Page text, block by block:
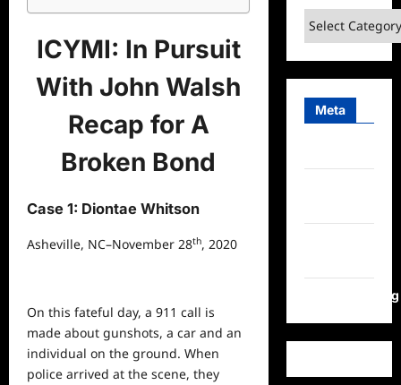
ICYMI: In Pursuit
With John Walsh
Recap for A
Broken Bond
Case 1: Diontae Whitson
Asheville, NC–November 28th, 2020
On this fateful day, a 911 call is
made about gunshots, a car and an
individual on the ground. When
police arrived at the scene, they
Categories
Meta
WordPress.org